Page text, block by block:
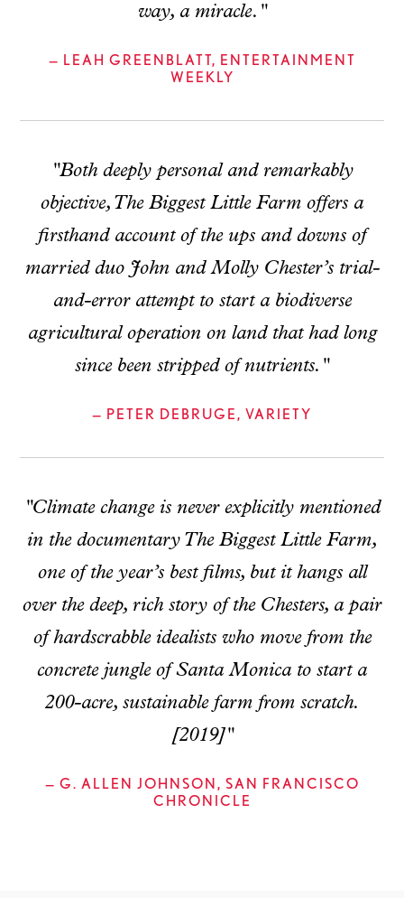
way, a miracle."
— LEAH GREENBLATT, ENTERTAINMENT
WEEKLY
"Both deeply personal and remarkably
objective, The Biggest Little Farm offers a
firsthand account of the ups and downs of
married duo John and Molly Chester’s trial-
and-error attempt to start a biodiverse
agricultural operation on land that had long
since been stripped of nutrients."
— PETER DEBRUGE, VARIETY
"Climate change is never explicitly mentioned
in the documentary The Biggest Little Farm,
one of the year’s best films, but it hangs all
over the deep, rich story of the Chesters, a pair
of hardscrabble idealists who move from the
concrete jungle of Santa Monica to start a
200-acre, sustainable farm from scratch.
[2019]"
— G. ALLEN JOHNSON, SAN FRANCISCO
CHRONICLE